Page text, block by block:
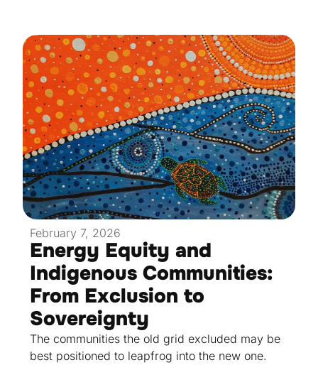
February 7, 2026
Energy Equity and
Indigenous Communities:
From Exclusion to
Sovereignty
The communities the old grid excluded may be
best positioned to leapfrog into the new one.